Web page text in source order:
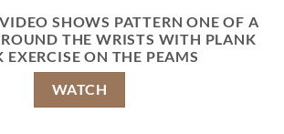
SHOWS PATTERN ONE OF A
THE WRISTS WITH PLANK
EXERCISE ON THE PEAMS
WATCH